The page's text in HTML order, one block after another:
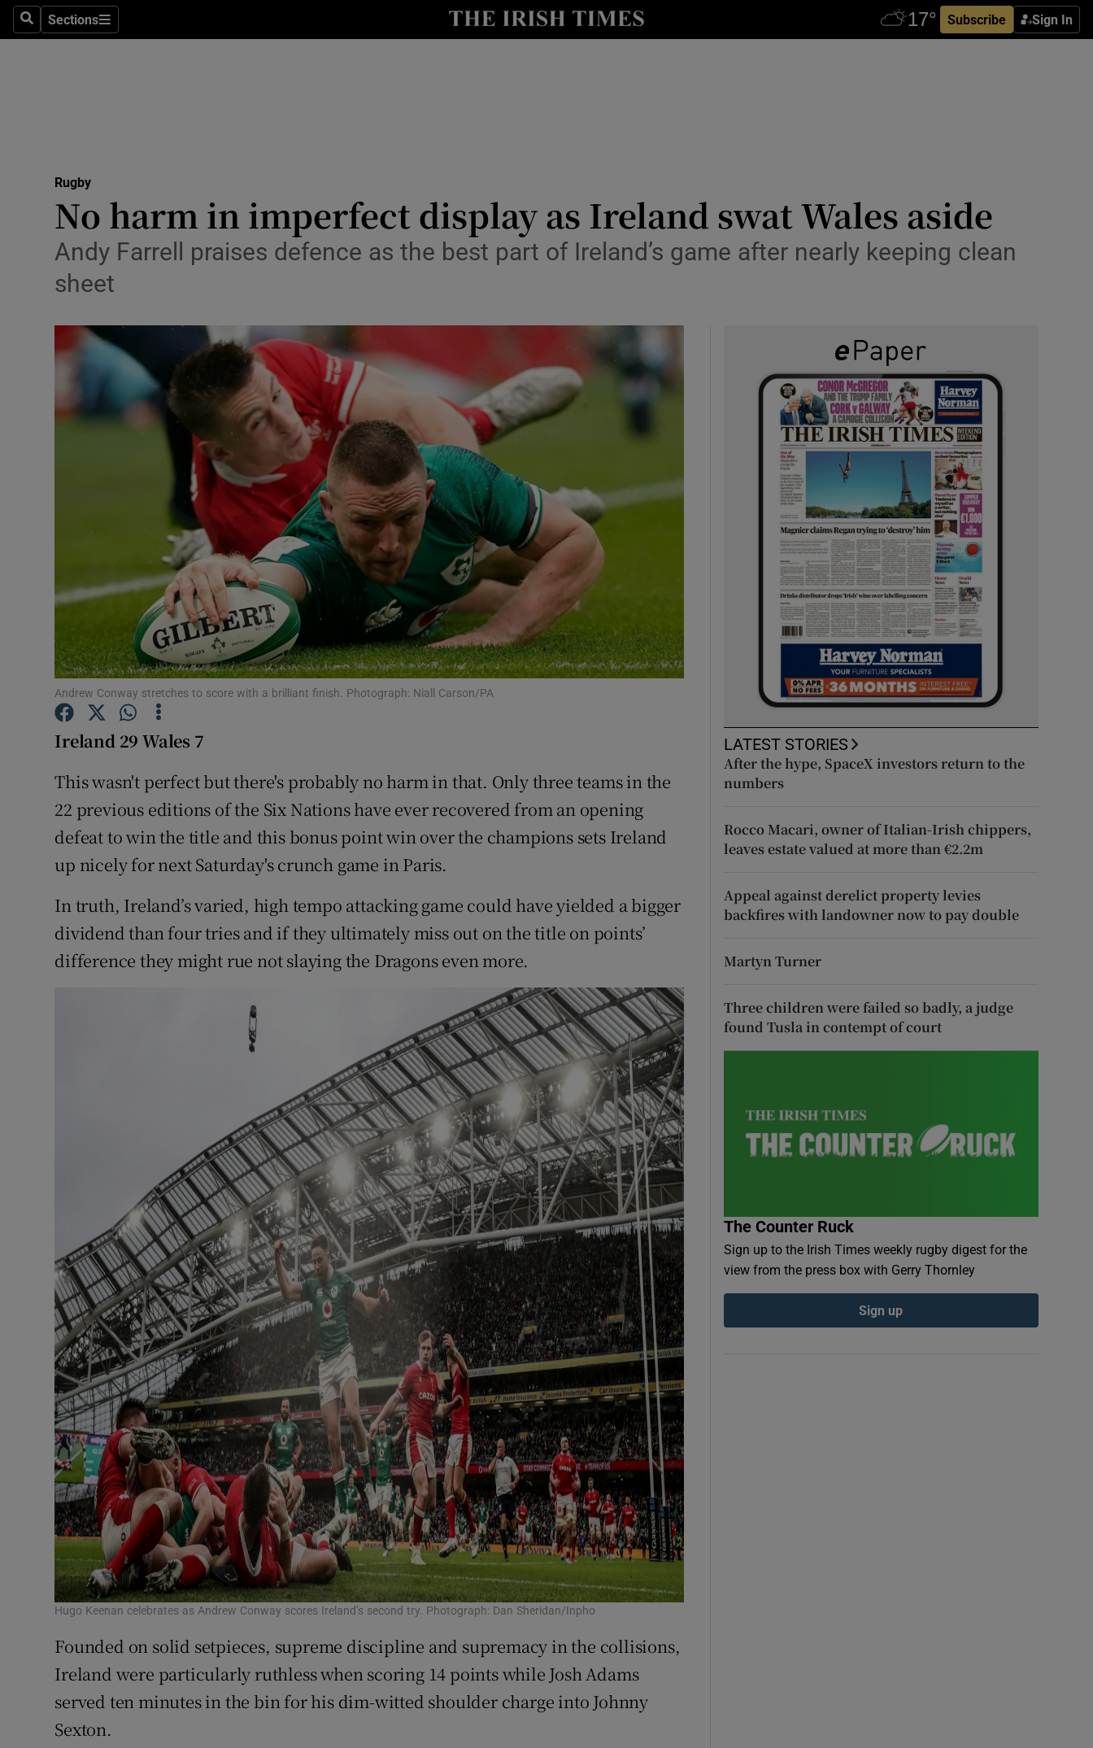
SearchSections
Sections Subscribe Sign In
Show Health sub sections
Science
Show Science sub sections
Media
Transport
Motors
Show Motors sub sections
Listen
Podcasts
Show Podcasts sub sections
Video
Photography
Show Gaeilge sub sections
History
Show History sub sections
Sponsored
Show Sponsored sub sections
Subscriber Rewards
Competitions
Newsletters
Weather Forecast
Rugby
No harm in imperfect display as Ireland swat Wales aside
Andy Farrell praises defence as the best part of Ireland’s game after nearly keeping clean
sheet
Andrew Conway stretches to score with a brilliant finish. Photograph: Niall Carson/PA
Ireland 29 Wales 7
This wasn't perfect but there's probably no harm in that. Only three teams in the
22 previous editions of the Six Nations have ever recovered from an opening
defeat to win the title and this bonus point win over the champions sets Ireland
up nicely for next Saturday's crunch game in Paris.
In truth, Ireland’s varied, high tempo attacking game could have yielded a bigger
dividend than four tries and if they ultimately miss out on the title on points’
difference they might rue not slaying the Dragons even more.
Hugo Keenan celebrates as Andrew Conway scores Ireland’s second try. Photograph: Dan Sheridan/Inpho
Founded on solid setpieces, supreme discipline and supremacy in the collisions,
Ireland were particularly ruthless when scoring 14 points while Josh Adams
served ten minutes in the bin for his dim-witted shoulder charge into Johnny
Sexton.
LATEST STORIES
After the hype, SpaceX investors return to the
numbers
Rocco Macari, owner of Italian-Irish chippers,
leaves estate valued at more than €2.2m
Appeal against derelict property levies
backfires with landowner now to pay double
Martyn Turner
Three children were failed so badly, a judge
found Tusla in contempt of court
The Counter Ruck
Sign up to the Irish Times weekly rugby digest for the
view from the press box with Gerry Thornley
Sign up